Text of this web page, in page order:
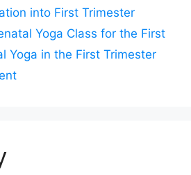
into First Trimester
Yoga Class for the First
Yoga in the First Trimester